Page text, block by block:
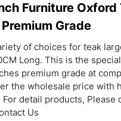
Furniture Oxford
Grade
of choices for teak
Long. This is the special
premium grade at
the wholesale price with
detail products, Please
Us